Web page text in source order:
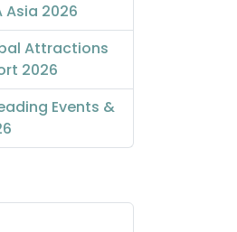
Asia 2026
Attractions
2026
Events &